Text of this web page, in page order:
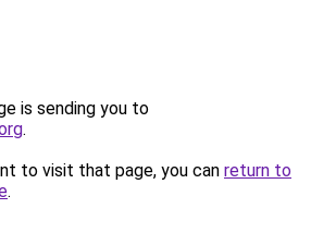
is sending you to
.
to visit that page, you can return to
.